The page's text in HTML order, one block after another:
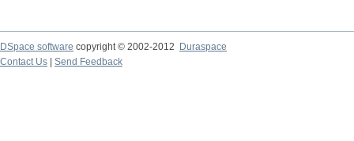
DSpace software copyright © 2002-2012 Duraspace
Contact Us | Send Feedback